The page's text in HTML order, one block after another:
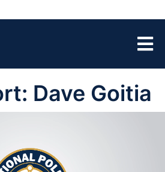
Dave Goitia